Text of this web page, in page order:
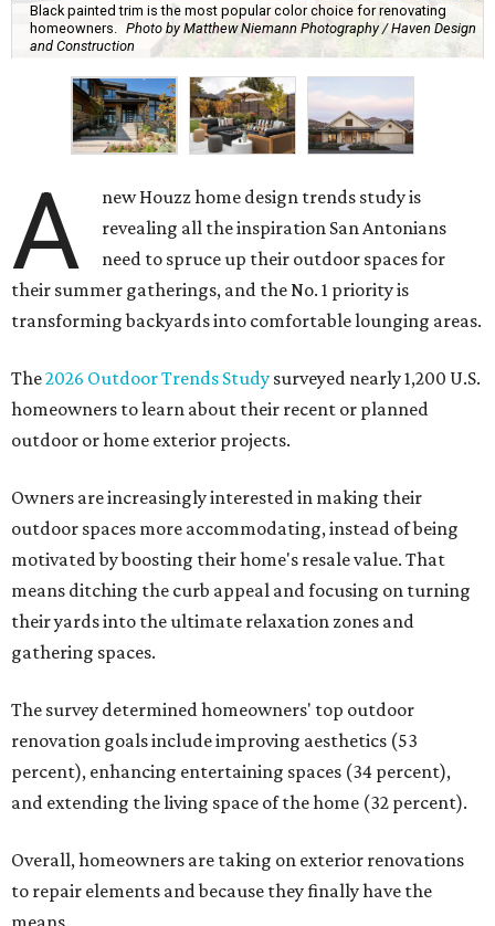
Black painted trim is the most popular color choice for renovating
homeowners. Photo by Matthew Niemann Photography / Haven Design
and Construction
A
new Houzz home design trends study is
revealing all the inspiration San Antonians
need to spruce up their outdoor spaces for
their summer gatherings, and the No. 1 priority is
transforming backyards into comfortable lounging areas.
The2026 Outdoor Trends Study surveyed nearly 1,200 U.S.
homeowners to learn about their recent or planned
outdoor or home exterior projects.
Owners are increasingly interested in making their
outdoor spaces more accommodating, instead of being
motivated by boosting their home's resale value. That
means ditching the curb appeal and focusing on turning
their yards into the ultimate relaxation zones and
gathering spaces.
The survey determined homeowners' top outdoor
renovation goals include improving aesthetics (53
percent), enhancing entertaining spaces (34 percent),
and extending the living space of the home (32 percent).
Overall, homeowners are taking on exterior renovations
to repair elements and because they finally have the